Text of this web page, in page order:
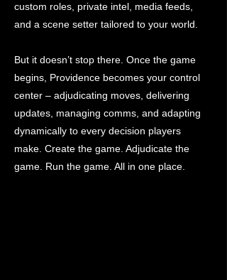
custom roles, private intel, media feeds,
and a scene setter tailored to your world.
But it doesn’t stop there. Once the game
begins, Providence becomes your control
center – adjudicating moves, delivering
updates, managing comms, and adapting
dynamically to every decision players
make. Create the game. Adjudicate the
game. Run the game. All in one place.